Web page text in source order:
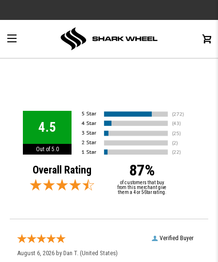
0
4.5
Out of 5.0
Overall Rating 87%
of customers that buy
from this merchant give
them a 4 or 5-Star rating.
Verified Buyer
August 6, 2026 by Dan T. (United States)